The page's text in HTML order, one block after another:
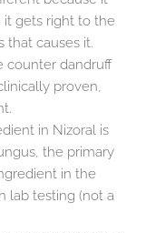
it gets right to the
that causes it.
counter dandruff
proven,
in Nizoral is
the primary
in the
lab testing (not a